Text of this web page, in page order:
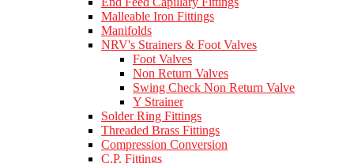
Malleable Iron Fittings
Manifolds
NRV's Strainers & Foot Valves
Foot Valves
Non Return Valves
Swing Check Non Return Valve
Y Strainer
Solder Ring Fittings
Threaded Brass Fittings
Compression Conversion
C.P. Fittings